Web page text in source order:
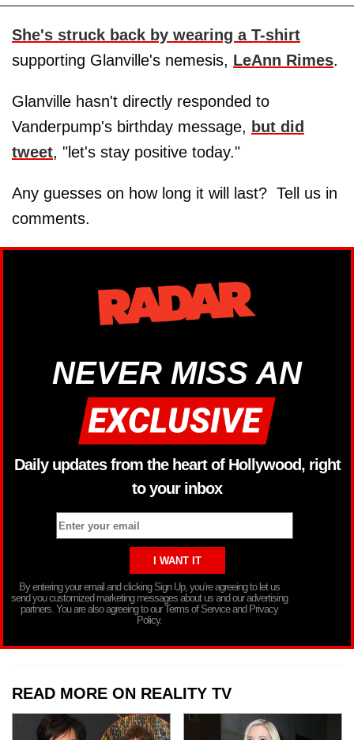
She's struck back by wearing a T-shirt
supporting Glanville's nemesis, LeAnn Rimes.
Glanville hasn't directly responded to
Vanderpump's birthday message, but did
tweet, "let's stay positive today."
Any guesses on how long it will last? Tell us in
comments.
NEVER MISS AN
Daily updates from the heart of Hollywood, right
to your inbox
By entering your email and clicking Sign Up, you’re agreeing to let us
send you customized marketing messages about us and our advertising
partners. You are also agreeing to our Terms of Service and Privacy
Policy.
READ MORE ON REALITY TV